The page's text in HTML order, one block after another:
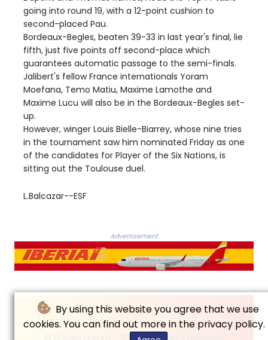
By using this website you agree that we use
cookies. You can find out more in the privacy policy.
going into round 19, with a 12-point cushion to
second-placed Pau.
Bordeaux-Begles, beaten 39-33 in last year's final, lie
fifth, just five points off second-place which
guarantees automatic passage to the semi-finals.
Jalibert's fellow France internationals Yoram
Moefana, Temo Matiu, Maxime Lamothe and
Maxime Lucu will also be in the Bordeaux-Begles set-
up.
However, winger Louis Bielle-Biarrey, whose nine tries
in the tournament saw him nominated Friday as one
of the candidates for Player of the Six Nations, is
sitting out the Toulouse duel.
L.Balcazar--ESF
Advertisement